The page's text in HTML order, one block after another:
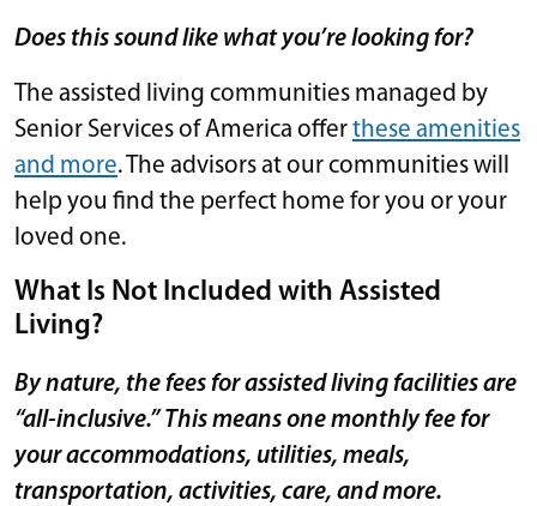
Does this sound like what you’re looking for?
The assisted living communities managed by
Senior Services of America offerthese amenities
and more. The advisors at our communities will
help you find the perfect home for you or your
loved one.
What Is Not Included with Assisted
Living?
By nature, the fees for assisted living facilities are
“all-inclusive.” This means one monthly fee for
your accommodations, utilities, meals,
transportation, activities, care, and more.